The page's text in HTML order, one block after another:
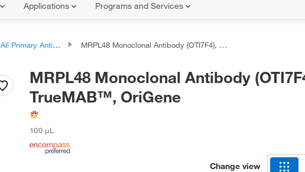
Applications Programs and Services
All Primary Antibodies MRPL48 Monoclonal Antibody (OTI7F4), TrueMAB™, OriGene
MRPL48 Monoclonal Antibody
TrueMAB™, OriGene
100 μL
Change view